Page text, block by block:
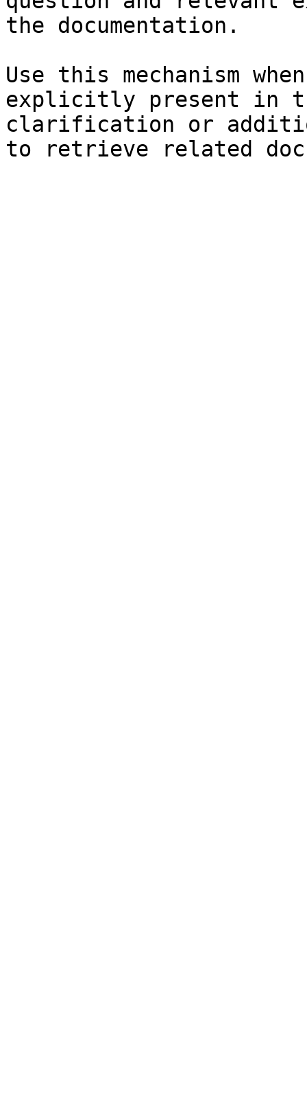
the documentation.
Use this mechanism
explicitly present in
clarification or